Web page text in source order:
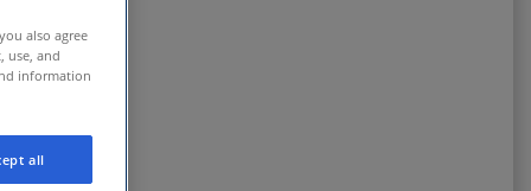
also agree
use, and
information
all